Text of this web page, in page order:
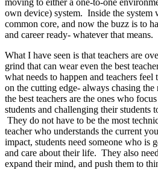
moving to either a one-to-one
own device) system. Inside the system
common core, and now the buzz is to
and career ready- whatever that means.
What I have seen is that teachers are
grind that can wear even the best
what needs to happen and teachers
on the cutting edge- always chasing
the best teachers are the ones who
students and challenging their students
They do not have to be the most
teacher who understands the current
impact, students need someone who is
and care about their life. They also
expand their mind, and push them to